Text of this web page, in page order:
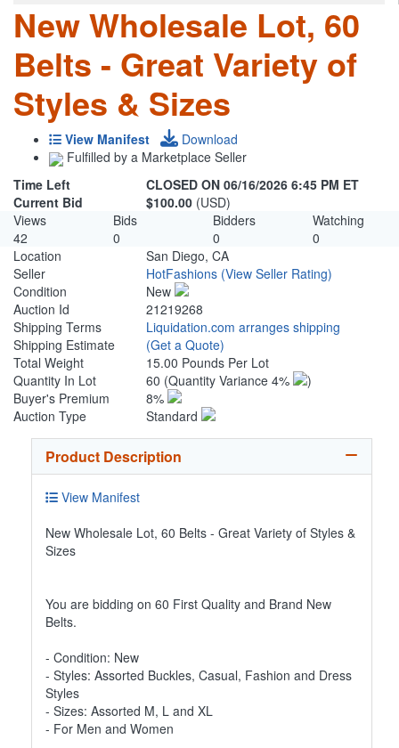
New Wholesale Lot, 60
Belts - Great Variety of
Styles & Sizes
View Manifest
Download
Fulfilled by a Marketplace Seller
Time Left
CLOSED ON 06/16/2026 6:45 PM ET
Current Bid
$100.00 (USD)
Views
Bids Bidders
Watching
42
0 0
0
Location
San Diego, CA
Seller
HotFashions (View Seller Rating)
Condition
New
Auction Id
21219268
Shipping Terms
Liquidation.com arranges shipping
Shipping Estimate
(Get a Quote)
Total Weight
15.00 Pounds Per Lot
Quantity In Lot
60 (Quantity Variance 4%
)
Buyer's Premium
8%
Auction Type
Standard
Product Description
View Manifest
New Wholesale Lot, 60 Belts - Great Variety of Styles &
Sizes
You are bidding on 60 First Quality and Brand New
Belts.
- Condition: New
- Styles: Assorted Buckles, Casual, Fashion and Dress
Styles
- Sizes: Assorted M, L and XL
- For Men and Women